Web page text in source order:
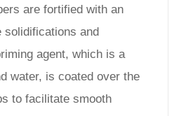
are fortified with an
solidifications and
agent, which is a
water, is coated over the
to facilitate smooth